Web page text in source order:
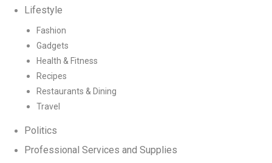
Lifestyle
Fashion
Gadgets
Health & Fitness
Recipes
Restaurants & Dining
Travel
Politics
Professional Services and Supplies